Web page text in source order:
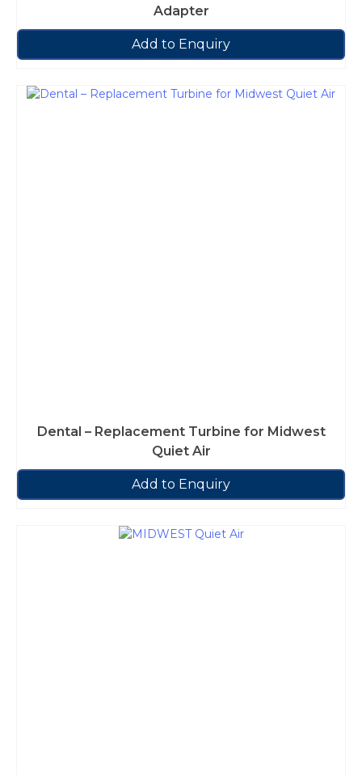
Adapter
Add to Enquiry
Dental – Replacement Turbine for Midwest
Quiet Air
Add to Enquiry